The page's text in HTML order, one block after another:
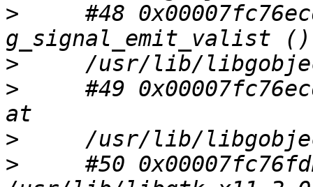
>
#48
>
>
#49
>
>
#50